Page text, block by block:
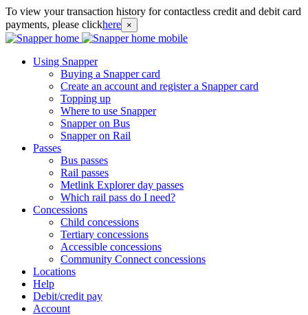
To view your transaction history for contactless credit and debit card
payments, please clickhere ×
Using Snapper
Buying a Snapper card
Create an account and register a Snapper card
Topping up
Where to use Snapper
Snapper on Bus
Snapper on Rail
Passes
Bus passes
Rail passes
Metlink Explorer day passes
Which rail pass do I need?
Concessions
Child concessions
Tertiary concessions
Accessible concessions
Community Connect concessions
Locations
Help
Debit/credit pay
Account